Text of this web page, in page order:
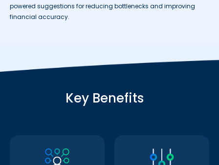
powered suggestions for reducing bottlenecks and improving
financial accuracy.
Key Benefits